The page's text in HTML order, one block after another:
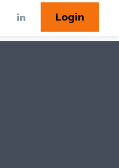
Login